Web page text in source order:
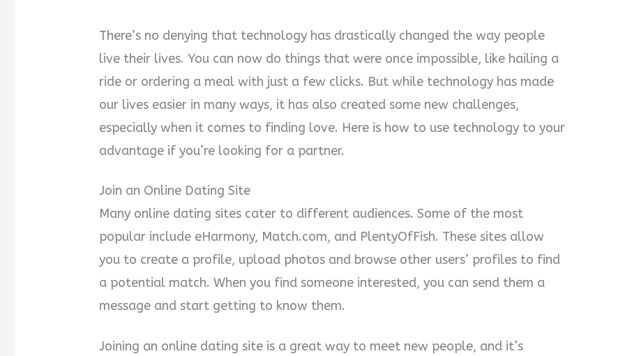
There’s no denying that technology has drastically changed the way people
live their lives. You can now do things that were once impossible, like hailing a
ride or ordering a meal with just a few clicks. But while technology has made
our lives easier in many ways, it has also created some new challenges,
especially when it comes to finding love. Here is how to use technology to your
advantage if you’re looking for a partner.
Join an Online Dating Site
Many online dating sites cater to different audiences. Some of the most
popular include eHarmony, Match.com, and PlentyOfFish. These sites allow
you to create a profile, upload photos and browse other users’ profiles to find
a potential match. When you find someone interested, you can send them a
message and start getting to know them.
Joining an online dating site is a great way to meet new people, and it’s